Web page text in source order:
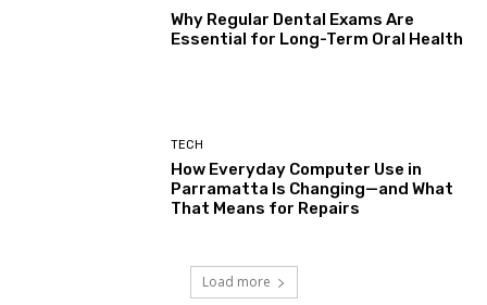
Why Regular Dental Exams Are
Essential for Long-Term Oral Health
TECH
How Everyday Computer Use in
Parramatta Is Changing—and What
That Means for Repairs
Load more